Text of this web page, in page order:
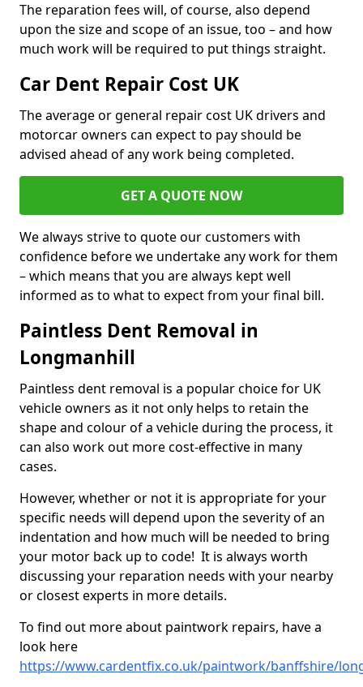
The reparation fees will, of course, also depend
upon the size and scope of an issue, too – and how
much work will be required to put things straight.
Car Dent Repair Cost UK
The average or general repair cost UK drivers and
motorcar owners can expect to pay should be
advised ahead of any work being completed.
GET A QUOTE NOW
We always strive to quote our customers with
confidence before we undertake any work for them
– which means that you are always kept well
informed as to what to expect from your final bill.
Paintless Dent Removal in
Longmanhill
Paintless dent removal is a popular choice for UK
vehicle owners as it not only helps to retain the
shape and colour of a vehicle during the process, it
can also work out more cost-effective in many
cases.
However, whether or not it is appropriate for your
specific needs will depend upon the severity of an
indentation and how much will be needed to bring
your motor back up to code! It is always worth
discussing your reparation needs with your nearby
or closest experts in more details.
To find out more about paintwork repairs, have a
look here
https://www.cardentfix.co.uk/paintwork/banffshire/